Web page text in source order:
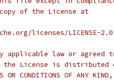
of the License at
licenses/LICENSE-2.0
applicable law or
License is distributed
OR CONDITIONS OF